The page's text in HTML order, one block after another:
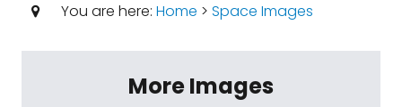
You are here: Home > Space Images
More Images